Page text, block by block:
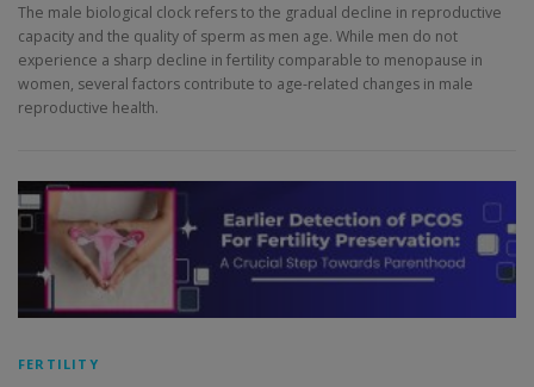
The male biological clock refers to the gradual decline in reproductive
capacity and the quality of sperm as men age. While men do not
experience a sharp decline in fertility comparable to menopause in
women, several factors contribute to age-related changes in male
reproductive health.
FERTILITY